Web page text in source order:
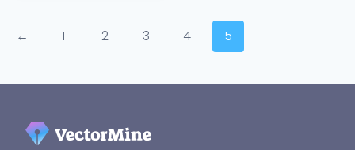
← 1 2 3 4 5